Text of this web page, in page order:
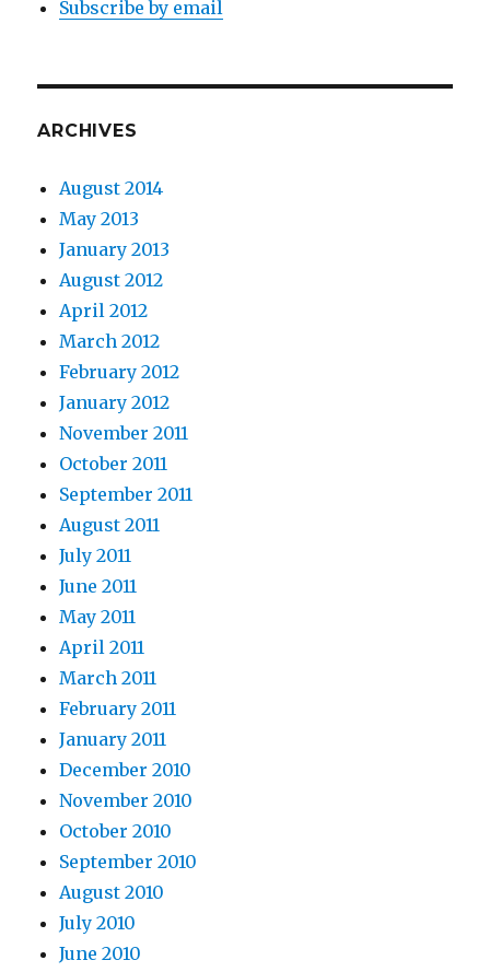
Subscribe by email
ARCHIVES
August 2014
May 2013
January 2013
August 2012
April 2012
March 2012
February 2012
January 2012
November 2011
October 2011
September 2011
August 2011
July 2011
June 2011
May 2011
April 2011
March 2011
February 2011
January 2011
December 2010
November 2010
October 2010
September 2010
August 2010
July 2010
June 2010